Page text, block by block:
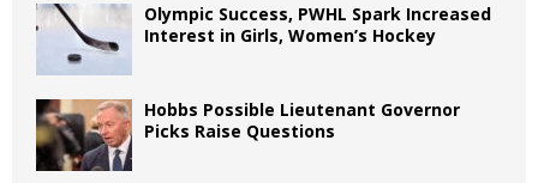
Olympic Success, PWHL Spark Increased
Interest in Girls, Women’s Hockey
Hobbs Possible Lieutenant Governor
Picks Raise Questions